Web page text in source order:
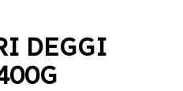
DEGGI